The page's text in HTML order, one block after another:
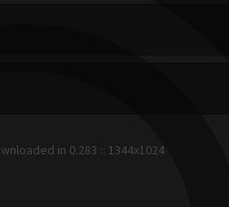
in 0.283 :: 1344x1024